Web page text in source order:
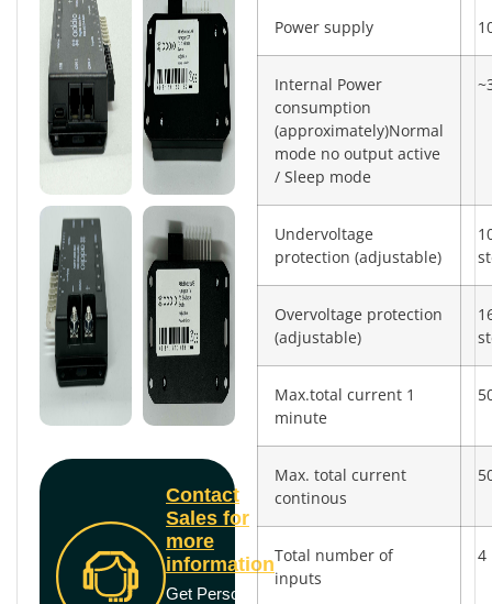
Contact
Sales for
more
information
Get Personal
Power supply
Internal Power
consumption
(approximately)Normal
mode no output active
/ Sleep mode
Undervoltage
protection (adjustable)
Overvoltage protection
(adjustable)
Max.total current 1
minute
Max. total current
continous
Total number of
inputs
4